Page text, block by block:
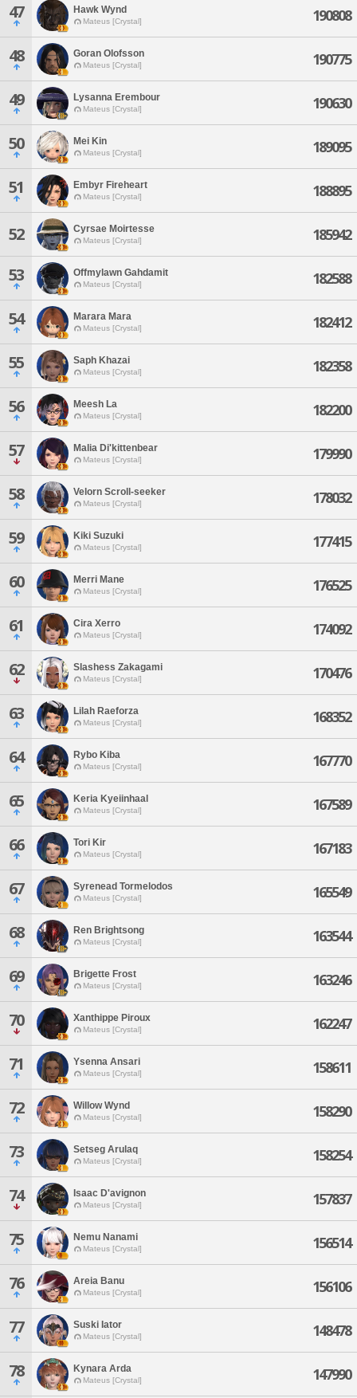
47 Hawk Wynd
Mateus [Crystal] 190808
48 Goran Olofsson
Mateus [Crystal] 190775
49 Lysanna Erembour
Mateus [Crystal] 190630
50 Mei Kin
Mateus [Crystal] 189095
51 Embyr Fireheart
Mateus [Crystal] 188895
52 Cyrsae Moirtesse
Mateus [Crystal] 185942
53 Offmylawn Gahdamit
Mateus [Crystal] 182588
54 Marara Mara
Mateus [Crystal] 182412
55 Saph Khazai
Mateus [Crystal] 182358
56 Meesh La
Mateus [Crystal] 182200
57 Malia Di'kittenbear
Mateus [Crystal] 179990
58 Velorn Scroll-seeker
Mateus [Crystal] 178032
59 Kiki Suzuki
Mateus [Crystal] 177415
60 Merri Mane
Mateus [Crystal] 176525
61 Cira Xerro
Mateus [Crystal] 174092
62 Slashess Zakagami
Mateus [Crystal] 170476
63 Lilah Raeforza
Mateus [Crystal] 168352
64 Rybo Kiba
Mateus [Crystal] 167770
65 Keria Kyeiinhaal
Mateus [Crystal] 167589
66 Tori Kir
Mateus [Crystal] 167183
67 Syrenead Tormelodos
Mateus [Crystal] 165549
68 Ren Brightsong
Mateus [Crystal] 163544
69 Brigette Frost
Mateus [Crystal] 163246
70 Xanthippe Piroux
Mateus [Crystal] 162247
71 Ysenna Ansari
Mateus [Crystal] 158611
72 Willow Wynd
Mateus [Crystal] 158290
73 Setseg Arulaq
Mateus [Crystal] 158254
74 Isaac D'avignon
Mateus [Crystal] 157837
75 Nemu Nanami
Mateus [Crystal] 156514
76 Areia Banu
Mateus [Crystal] 156106
77 Suski Iator
Mateus [Crystal] 148478
78 Kynara Arda
Mateus [Crystal] 147990